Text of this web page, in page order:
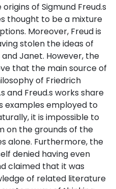
of Sigmund Freud.s
thought to be a mixture
Moreover, Freud is
stolen the ideas of
Janet. However, the
that the main source of
of Friedrich
and Freud.s works share
examples employed to
it is impossible to
on the grounds of the
alone. Furthermore, the
denied having even
claimed that it was
of related literature